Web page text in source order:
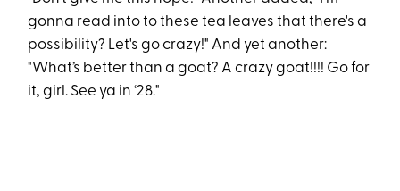
gonna read into to these tea leaves that there's a
possibility? Let's go crazy!" And yet another:
"What’s better than a goat? A crazy goat!!!! Go for
it, girl. See ya in ‘28."